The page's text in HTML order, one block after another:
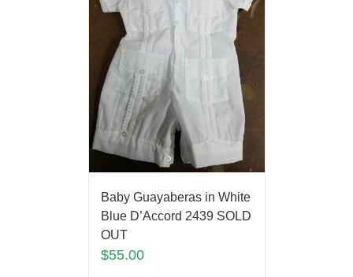
Baby Guayaberas in White
Blue D’Accord 2439 SOLD
OUT
$55.00